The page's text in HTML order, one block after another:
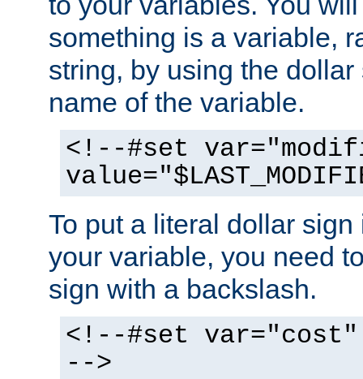
something is a variable,
string, by using the
name of the variable.
<!--#set
To put a literal dollar
your variable, you need
sign with a backslash.
<!--#set var="cost"
-->